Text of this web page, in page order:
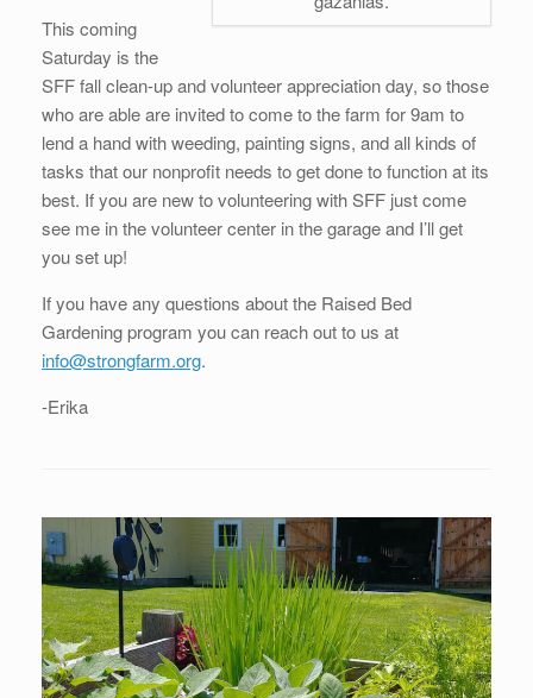
This coming
Saturday is the
SFF fall clean-up and volunteer appreciation day, so those
who are able are invited to come to the farm for 9am to
lend a hand with weeding, painting signs, and all kinds of
tasks that our nonprofit needs to get done to function at its
best. If you are new to volunteering with SFF just come
see me in the volunteer center in the garage and I’ll get
you set up!
If you have any questions about the Raised Bed
Gardening program you can reach out to us at
info@strongfarm.org.
-Erika